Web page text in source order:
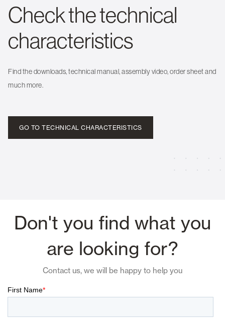
Check the technical
characteristics
Find the downloads, technical manual, assembly video, order sheet and
much more.
GO TO TECHNICAL CHARACTERISTICS
Don't you find what you
are looking for?
Contact us, we will be happy to help you